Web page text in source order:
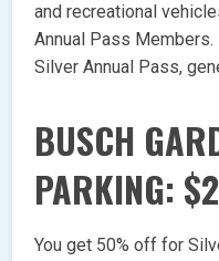
and recreational
Annual Pass Members.
Silver Annual Pass,
BUSCH
PARKING:
You get 50% off for